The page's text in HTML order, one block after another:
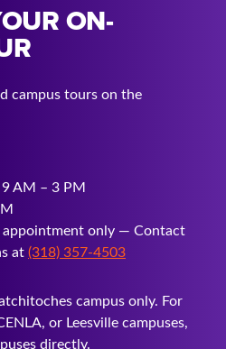
ON-
campus tours on the
AM – 3 PM
appointment only — Contact
at(318) 357-4503
campus only. For
or Leesville campuses,
directly.